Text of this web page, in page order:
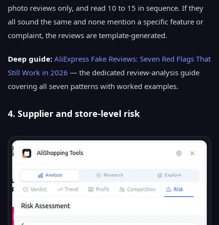
photo reviews only, and read 10 to 15 in sequence. If they
all sound the same and none mention a specific feature or
complaint, the reviews are template-generated.
Deep guide: AliExpress Fake Reviews: Seven Red Flags That
Still Work in 2026 — the dedicated review-analysis guide
covering all seven patterns with worked examples.
4. Supplier and store-level risk